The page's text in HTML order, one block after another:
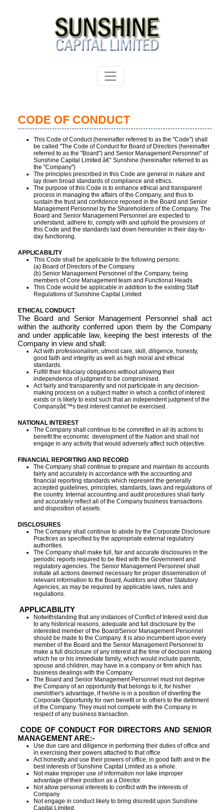
CODE OF CONDUCT
This Code of Conduct (hereinafter referred to as the "Code") shall
be called "The Code of Conduct for Board of Directors (hereinafter
referred to as the "Board") and Senior Management Personnel" of
Sunshine Capital Limited â€“ Sunshine (hereinafter referred to as
the "Company")
The principles prescribed in this Code are general in nature and
lay down broad standards of compliance and ethics.
The purpose of this Code is to enhance ethical and transparent
process in managing the affairs of the Company, and thus to
sustain the trust and confidence reposed in the Board and Senior
Management Personnel by the Shareholders of the Company. The
Board and Senior Management Personnel are expected to
understand, adhere to, comply with and uphold the provisions of
this Code and the standards laid down hereunder in their day-to-
day functioning.
APPLICABILITY
This Code shall be applicable to the following persons:
(a) Board of Directors of the Company
(b) Senior Management Personnel of the Company, being
members of Core Management team and Functional Heads
This Code would be applicable in addition to the existing Staff
Regulations of Sunshine Capital Limited
ETHICAL CONDUCT
The Board and Senior Management Personnel shall act
within the authority conferred upon them by the Company
and under applicable law, keeping the best interests of the
Company in view and shall:
Act with professionalism, utmost care, skill, diligence, honesty,
good faith and integrity as well as high moral and ethical
standards.
Fulfill their fiduciary obligations without allowing their
independence of judgment to be compromised.
Act fairly and transparently and not participate in any decision-
making process on a subject matter in which a conflict of interest
exists or is likely to exist such that an independent judgment of the
Companyâ€™s best interest cannot be exercised.
NATIONAL INTEREST
The Company shall continue to be committed in all its actions to
benefit the economic development of the Nation and shall not
engage in any activity that would adversely affect such objective.
FINANCIAL REPORTING AND RECORD
The Company shall continue to prepare and maintain its accounts
fairly and accurately in accordance with the accounting and
financial reporting standards which represent the generally
accepted guidelines, principles, standards, laws and regulations of
the country. Internal accounting and audit procedures shall fairly
and accurately reflect all of the Company business transactions
and disposition of assets.
DISCLOSURES
The Company shall continue to abide by the Corporate Disclosure
Practices as specified by the appropriate external regulatory
authorities.
The Company shall make full, fair and accurate disclosures in the
periodic reports required to be filed with the Government and
regulatory agencies. The Senior Management Personnel shall
initiate all actions deemed necessary for proper dissemination of
relevant information to the Board, Auditors and other Statutory
Agencies, as may be required by applicable laws, rules and
regulations.
APPLICABILITY
Notwithstanding that any instances of Conflict of Interest exist due
to any historical reasons, adequate and full disclosure by the
interested member of the Board/Senior Management Personnel
should be made to the Company. It is also incumbent upon every
member of the Board and the Senior Management Personnel to
make a full disclosure of any interest at the time of decision making
which he or his immediate family, which would include parents,
spouse and children, may have in a company or firm which has
business dealings with the Company.
The Board and Senior Management Personnel must not deprive
the Company of an opportunity that belongs to it, for his/her
own/other's advantage, if he/she is in a position of diverting the
Corporate Opportunity for own benefit or to others to the detriment
of the Company. They must not compete with the Company in
respect of any business transaction.
CODE OF CONDUCT FOR DIRECTORS AND SENIOR
MANAGEMENT ARE:-
Use due care and diligence in performing their duties of office and
in exercising their powers attached to that office
Act honestly and use their powers of office, in good faith and in the
best interests of Sunshine Capital Limited as a whole.
Not make improper use of information nor take improper
advantage of their position as a Director.
Not allow personal interests to conflict with the interests of
Company
Not engage in conduct likely to bring discredit upon Sunshine
Capital Limited.